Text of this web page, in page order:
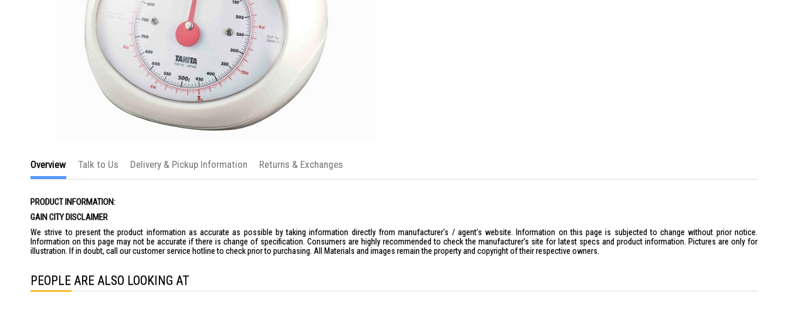
the
of
images
Overview
PRODUCT INFORMATION:
GAIN CITY DISCLAIMER
We strive to present the product information as accurate as possible by taking information directly from manufacturer's / agent's website. Information on this page is subjected to change without prior notice.
Information on this page may not be accurate if there is change of specification. Consumers are highly recommended to check the manufacturer's site for latest specs and product information. Pictures are only for
illustration. If in doubt, call our customer service hotline to check prior to purchasing. All Materials and images remain the property and copyright of their respective owners.
Talk to Us Delivery & Pickup Information Returns & Exchanges
PEOPLE ARE ALSO LOOKING AT